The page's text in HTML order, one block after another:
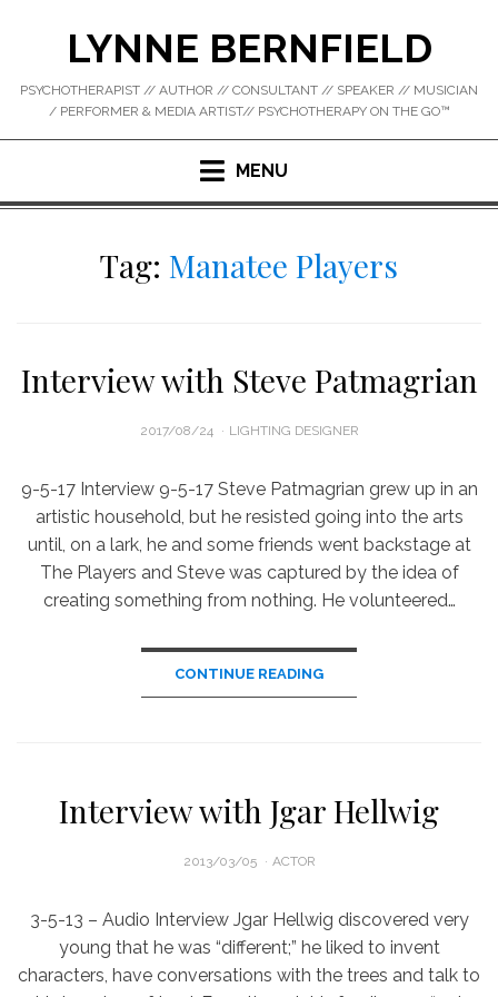
LYNNE BERNFIELD
PSYCHOTHERAPIST // AUTHOR // CONSULTANT // SPEAKER // MUSICIAN
/ PERFORMER & MEDIA ARTIST// PSYCHOTHERAPY ON THE GO™
MENU
Tag: Manatee Players
Interview with Steve Patmagrian
POSTED
2017/08/24 LIGHTING DESIGNER
9-5-17 Interview 9-5-17 Steve Patmagrian grew up in an
artistic household, but he resisted going into the arts
until, on a lark, he and some friends went backstage at
The Players and Steve was captured by the idea of
creating something from nothing. He volunteered…
CONTINUE READING
Interview with Jgar Hellwig
POSTED
2013/03/05 ACTOR
3-5-13 – Audio Interview Jgar Hellwig discovered very
young that he was “different;” he liked to invent
characters, have conversations with the trees and talk to